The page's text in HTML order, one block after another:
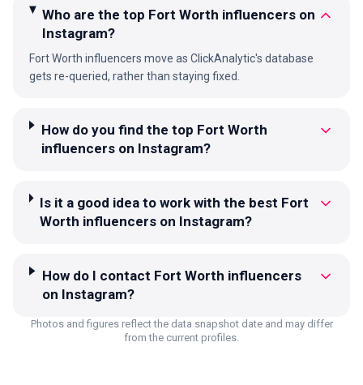
Who are the top Fort Worth influencers on
Instagram?
Fort Worth influencers move as ClickAnalytic's database
gets re-queried, rather than staying fixed.
How do you find the top Fort Worth
influencers on Instagram?
Is it a good idea to work with the best Fort
Worth influencers on Instagram?
How do I contact Fort Worth influencers
on Instagram?
Photos and figures reflect the data snapshot date and may differ
from the current profiles.